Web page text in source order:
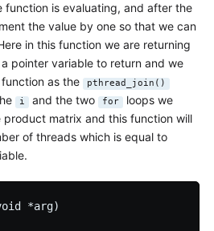
function is evaluating, and after the
the value by one so that we can
in this function we are returning
pointer variable to return and we
as the
pthread_join()
i and the two for loops we
matrix and this function will
of threads which is equal to
*arg)